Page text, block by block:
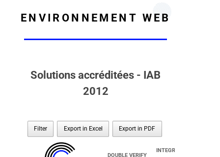
ENVIRONNEMENT WEB
Solutions accréditées - IAB
2012
Filter Export in Excel Export in PDF
DOUBLE VERIFY
INTEGRAL AD